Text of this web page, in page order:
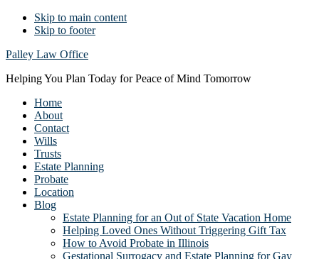
Skip to main content
Skip to footer
Palley Law Office
Helping You Plan Today for Peace of Mind Tomorrow
Home
About
Contact
Wills
Trusts
Estate Planning
Probate
Location
Blog
Estate Planning for an Out of State Vacation Home
Helping Loved Ones Without Triggering Gift Tax
How to Avoid Probate in Illinois
Gestational Surrogacy and Estate Planning for Gay